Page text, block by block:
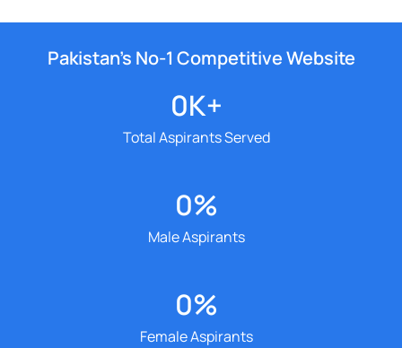
Pakistan’s No-1 Competitive Website
Total Aspirants Served
0K+
Male Aspirants
0%
Female Aspirants
0%